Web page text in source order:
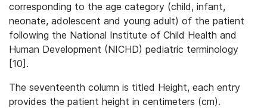
corresponding to the age category (child, infant,
neonate, adolescent and young adult) of the patient
following the National Institute of Child Health and
Human Development (NICHD) pediatric terminology
[10].
The seventeenth column is titled Height, each entry
provides the patient height in centimeters (cm).